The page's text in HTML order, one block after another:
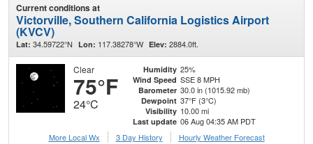
Current conditions at
Victorville, Southern California Logistics Airport
(KVCV)
Lat: 34.59722°N Lon: 117.38278°W Elev: 2884.0ft.
Clear
75°F
24°C
Humidity 25%
Wind Speed SSE 8 MPH
Barometer 30.0 in (1015.92 mb)
Dewpoint 37°F (3°C)
Visibility 10.00 mi
Last update 06 Aug 04:35 AM PDT
More Local Wx
3 Day History Hourly Weather Forecast